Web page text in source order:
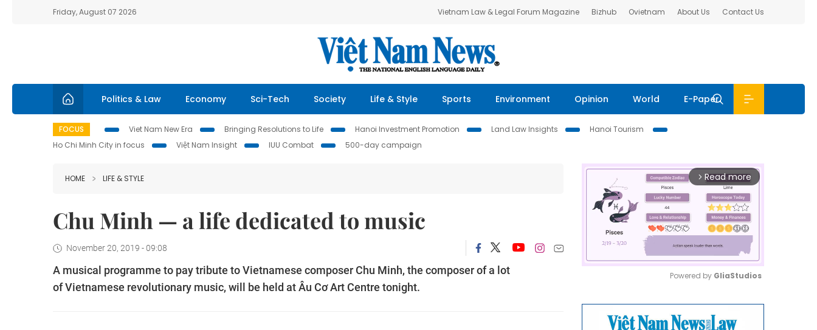
Friday, August 07 2026 Vietnam Law & Legal Forum Magazine Bizhub Ovietnam About Us Contact Us
Politics & Law Economy Sci-Tech Society Life & Style Sports Environment Opinion World E-Paper
FOCUS Viet Nam New Era Bringing Resolutions to Life Hanoi Investment Promotion Land Law Insights
Hanoi Tourism
Ho Chi Minh City in focus
Việt Nam Insight IUU Combat 500-day campaign
HOME LIFE & STYLE
Chu Minh — a life dedicated to music
November 20, 2019 - 09:08
A musical programme to pay tribute to Vietnamese composer Chu Minh, the composer of a lot
of Vietnamese revolutionary music, will be held at Âu Cơ Art Centre tonight.
arrow_forward_ios Read more
Powered by GliaStudios